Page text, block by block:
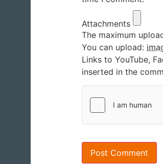
Attachments
The maximum
You can upload:
Links to YouTube,
inserted in the